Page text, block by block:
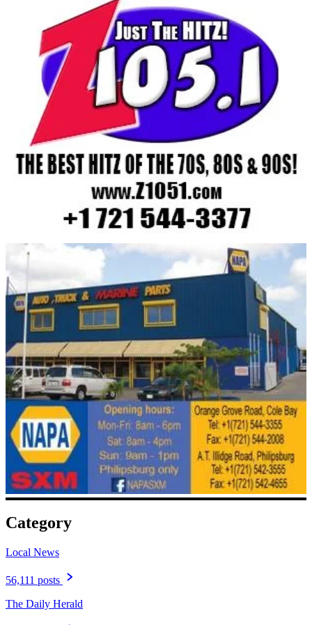
Category
Local News
56,111 posts
The Daily Herald